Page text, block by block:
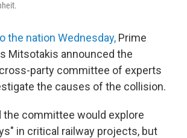
the nation Wednesday, Prime
Mitsotakis announced the
party committee of experts
the causes of the collision.
the committee would explore
in critical railway projects, but